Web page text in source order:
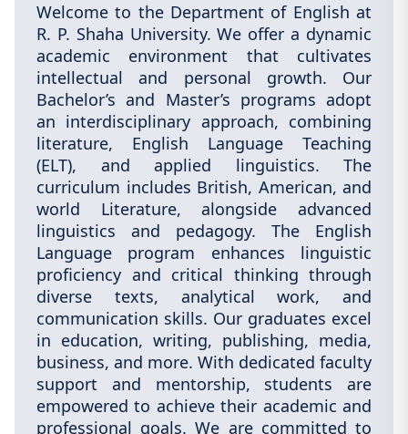
Welcome to the Department of English at
R. P. Shaha University. We offer a dynamic
academic environment that cultivates
intellectual and personal growth. Our
Bachelor’s and Master’s programs adopt
an interdisciplinary approach, combining
literature, English Language Teaching
(ELT), and applied linguistics. The
curriculum includes British, American, and
world Literature, alongside advanced
linguistics and pedagogy. The English
Language program enhances linguistic
proficiency and critical thinking through
diverse texts, analytical work, and
communication skills. Our graduates excel
in education, writing, publishing, media,
business, and more. With dedicated faculty
support and mentorship, students are
empowered to achieve their academic and
professional goals. We are committed to